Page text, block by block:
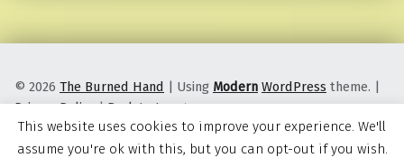
© 2026 The Burned Hand | Using Modern WordPress theme. |
Privacy Policy |Back to top ↑
This website uses cookies to improve your experience. We'll
assume you're ok with this, but you can opt-out if you wish.